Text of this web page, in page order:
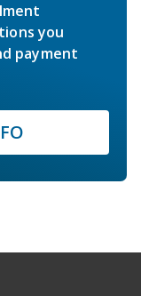
you
payment